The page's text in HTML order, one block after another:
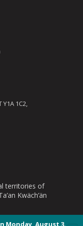
Monday, August 3.
1C2,
territories of
Kwäch’än